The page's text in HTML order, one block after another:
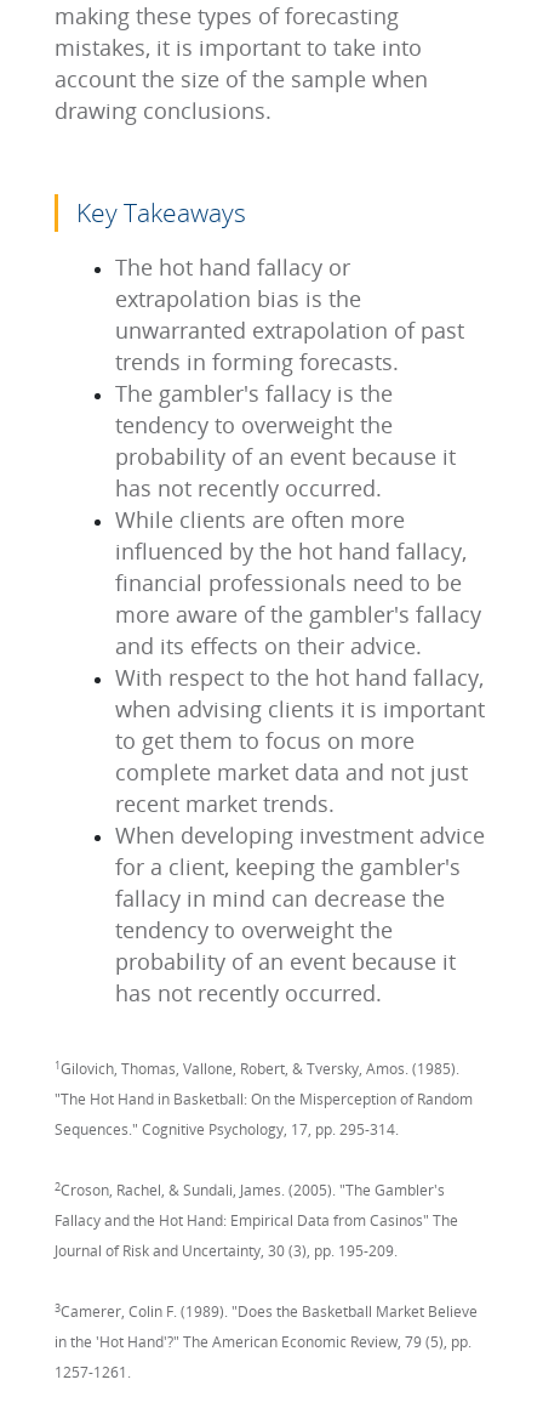
making these types of forecasting
mistakes, it is important to take into
account the size of the sample when
drawing conclusions.
Key Takeaways
The hot hand fallacy or
extrapolation bias is the
unwarranted extrapolation of past
trends in forming forecasts.
The gambler's fallacy is the
tendency to overweight the
probability of an event because it
has not recently occurred.
While clients are often more
influenced by the hot hand fallacy,
financial professionals need to be
more aware of the gambler's fallacy
and its effects on their advice.
With respect to the hot hand fallacy,
when advising clients it is important
to get them to focus on more
complete market data and not just
recent market trends.
When developing investment advice
for a client, keeping the gambler's
fallacy in mind can decrease the
tendency to overweight the
probability of an event because it
has not recently occurred.
1Gilovich, Thomas, Vallone, Robert, & Tversky, Amos. (1985).
"The Hot Hand in Basketball: On the Misperception of Random
Sequences." Cognitive Psychology, 17, pp. 295-314.
2Croson, Rachel, & Sundali, James. (2005). "The Gambler's
Fallacy and the Hot Hand: Empirical Data from Casinos" The
Journal of Risk and Uncertainty, 30 (3), pp. 195-209.
3Camerer, Colin F. (1989). "Does the Basketball Market Believe
in the 'Hot Hand'?" The American Economic Review, 79 (5), pp.
1257-1261.